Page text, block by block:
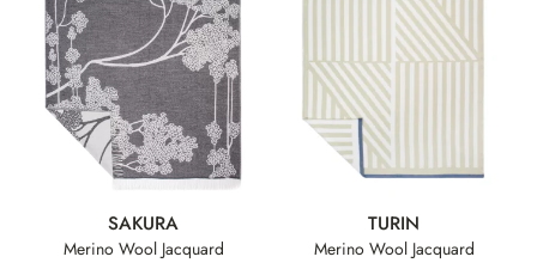
SAKURA
Merino Wool Jacquard
TURIN
Merino Wool Jacquard